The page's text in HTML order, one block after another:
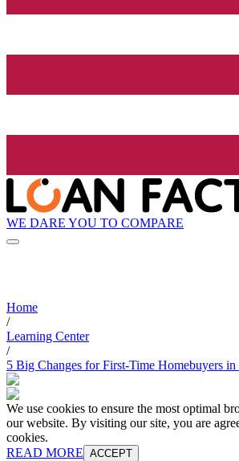
WE DARE YOU TO COMPARE
Home
/
Learning Center
/
5 Big Changes for First-Time Homebuyers in
We use cookies to ensure the most optimal
our website. By visiting our site, you are
cookies.
READ MORE ACCEPT